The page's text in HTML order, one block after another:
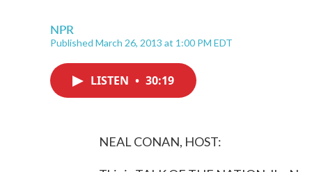
NPR
Published March 26, 2013 at 1:00 PM EDT
LISTEN • 30:19
NEAL CONAN, HOST: